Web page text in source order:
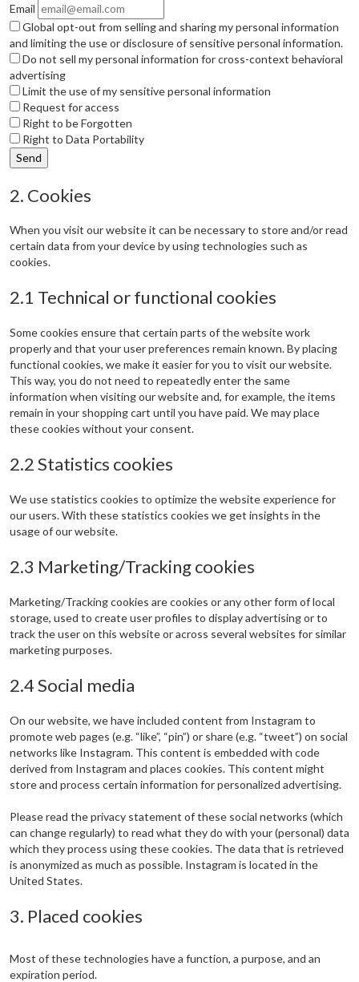
Email
Global opt-out from selling and sharing my personal information
and limiting the use or disclosure of sensitive personal information.
Do not sell my personal information for cross-context behavioral
advertising
Limit the use of my sensitive personal information
Request for access
Right to be Forgotten
Right to Data Portability
2. Cookies
When you visit our website it can be necessary to store and/or read
certain data from your device by using technologies such as
cookies.
2.1 Technical or functional cookies
Some cookies ensure that certain parts of the website work
properly and that your user preferences remain known. By placing
functional cookies, we make it easier for you to visit our website.
This way, you do not need to repeatedly enter the same
information when visiting our website and, for example, the items
remain in your shopping cart until you have paid. We may place
these cookies without your consent.
2.2 Statistics cookies
We use statistics cookies to optimize the website experience for
our users. With these statistics cookies we get insights in the
usage of our website.
2.3 Marketing/Tracking cookies
Marketing/Tracking cookies are cookies or any other form of local
storage, used to create user profiles to display advertising or to
track the user on this website or across several websites for similar
marketing purposes.
2.4 Social media
On our website, we have included content from Instagram to
promote web pages (e.g. “like”, “pin”) or share (e.g. “tweet”) on social
networks like Instagram. This content is embedded with code
derived from Instagram and places cookies. This content might
store and process certain information for personalized advertising.
Please read the privacy statement of these social networks (which
can change regularly) to read what they do with your (personal) data
which they process using these cookies. The data that is retrieved
is anonymized as much as possible. Instagram is located in the
United States.
3. Placed cookies
Most of these technologies have a function, a purpose, and an
expiration period.